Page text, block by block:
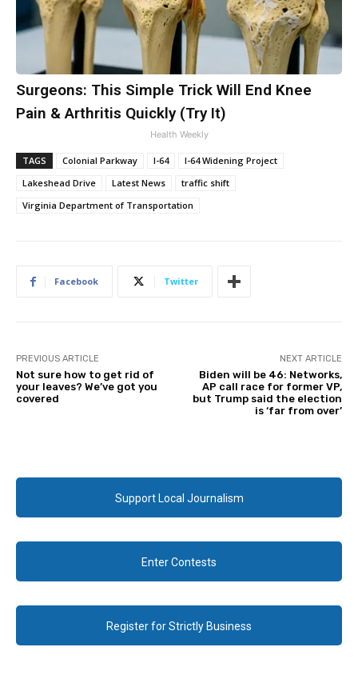
Surgeons: This Simple Trick Will End Knee
Pain & Arthritis Quickly (Try It)
Health Weekly
TAGS Colonial Parkway I-64
I-64 Widening Project
Lakeshead Drive
Latest News
traffic shift
Virginia Department of Transportation
Facebook Twitter
PREVIOUS ARTICLE
Not sure how to get rid of
your leaves? We’ve got you
covered
NEXT ARTICLE
Biden will be 46: Networks,
AP call race for former VP,
but Trump said the election
is ‘far from over’
Support Local Journalism
Enter Contests
Register for Strictly Business